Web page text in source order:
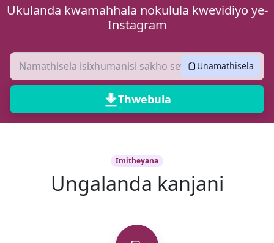
Ukulanda kwamahhala nokulula kwevidiyo ye-
Instagram
Unamathisela
Thwebula
Imitheyana
Ungalanda kanjani